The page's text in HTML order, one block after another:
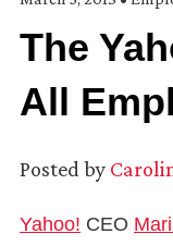
The
All
Posted by
Yahoo! CEO